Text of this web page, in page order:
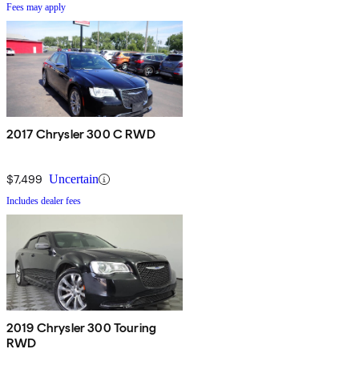
Fees may apply
2017 Chrysler 300 C RWD
$7,499 Uncertain
Includes dealer fees
2019 Chrysler 300 Touring
RWD